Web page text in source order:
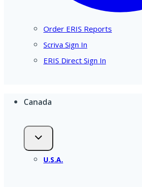
Order ERIS Reports
Scriva Sign In
ERIS Direct Sign In
Canada
U.S.A.